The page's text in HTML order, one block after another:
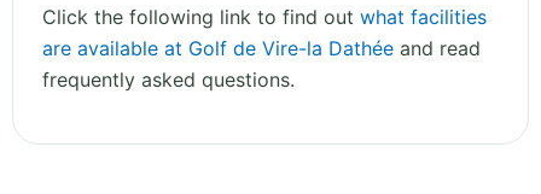
Click the following link to find out what facilities
are available at Golf de Vire-la Dathée and read
frequently asked questions.